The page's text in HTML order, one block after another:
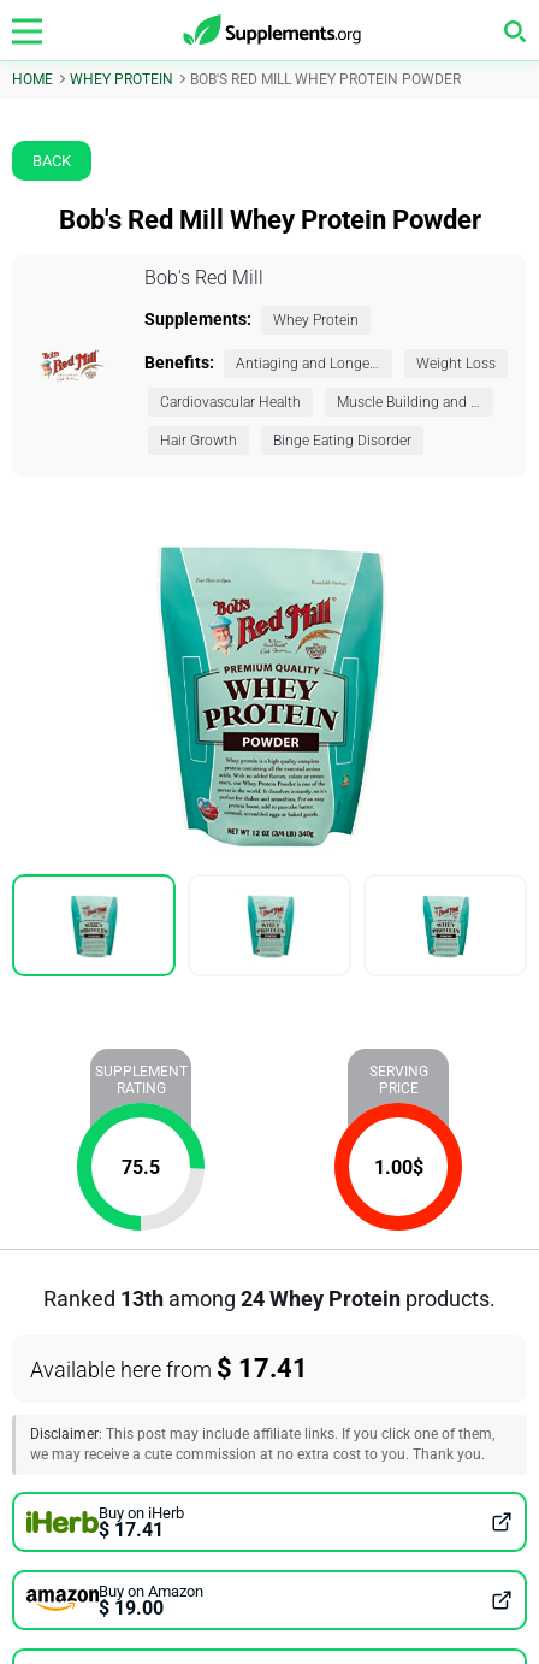
HOME WHEY PROTEIN BOB'S RED MILL WHEY PROTEIN POWDER
BACK
Bob's Red Mill Whey Protein Powder
Bob's Red Mill
Supplements: Whey Protein
Benefits: Antiaging and Longevity Weight Loss
Cardiovascular Health Muscle Building and Exercise
Hair Growth Binge Eating Disorder
SUPPLEMENT
RATING
75.5
SERVING
PRICE
1.00$
Ranked 13th among 24 Whey Protein products.
Available here from $ 17.41
Disclaimer: This post may include affiliate links. If you click one of them,
we may receive a cute commission at no extra cost to you. Thank you.
Buy on iHerb
$ 17.41
Buy on Amazon
$ 19.00